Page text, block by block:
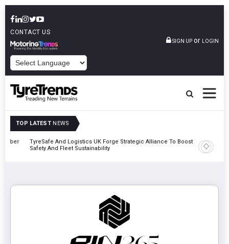
CONTACT US
SIGN UP or LOGIN
TOP LATEST NEWS
TyreSafe And Logistics UK Forge Strategic Alliance To Boost Road
Safety And Fleet Sustainability